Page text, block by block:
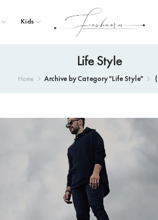
Kids
Life Style
Home Archive by Category "Life Style" (